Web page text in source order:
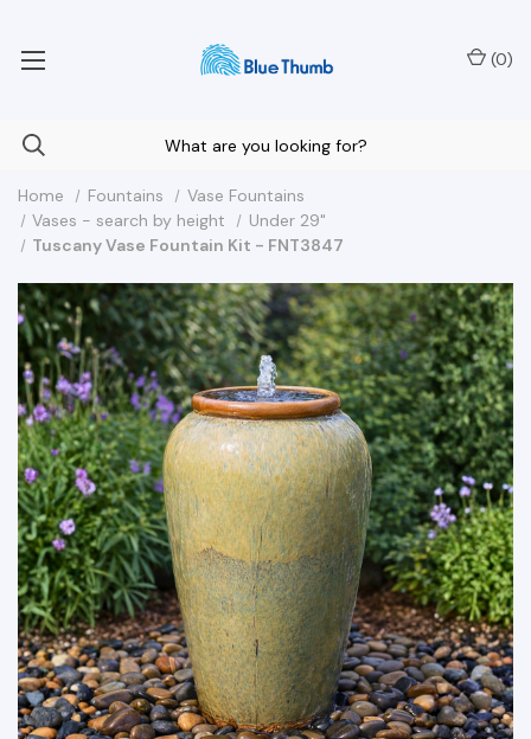
(0)
Home Fountains
Vase Fountains
Vases - search by height
Under 29"
Tuscany Vase Fountain Kit - FNT3847